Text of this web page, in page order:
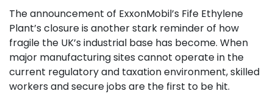
The announcement of ExxonMobil’s Fife Ethylene
Plant’s closure is another stark reminder of how
fragile the UK’s industrial base has become. When
major manufacturing sites cannot operate in the
current regulatory and taxation environment, skilled
workers and secure jobs are the first to be hit.